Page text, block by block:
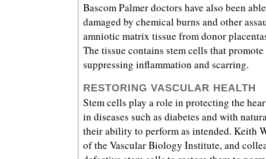
Bascom Palmer doctors have also been
damaged by chemical burns and other
amniotic matrix tissue from donor
The tissue contains stem cells that
suppressing inflammation and scarring.
RESTORING VASCULAR HEALTH
Stem cells play a role in protecting the
in diseases such as diabetes and with
their ability to perform as intended. Keith
of the Vascular Biology Institute, and